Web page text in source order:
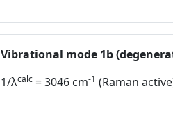
Vibrational mode 1b
1/λcalc = 3046 cm-1 (Raman